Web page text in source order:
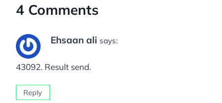
4 Comments
Ehsaan ali says:
43092. Result send.
Reply